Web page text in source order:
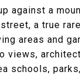
against a
a true
areas and
views,
schools,